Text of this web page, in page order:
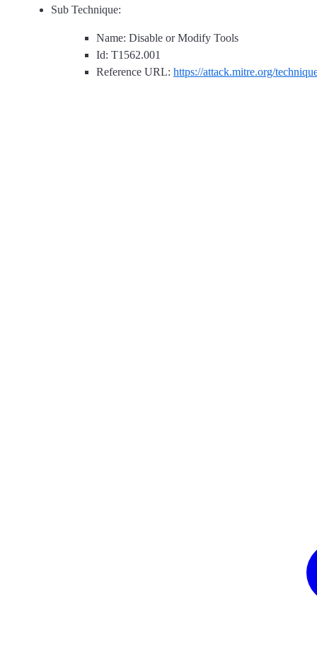
Sub Technique:
Name: Disable or Modify Tools
Id: T1562.001
Reference URL: https://attack.mitre.org/